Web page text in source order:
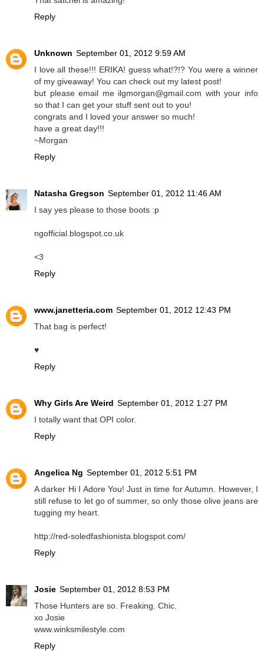
Reply
Unknown September 01, 2012 9:59 AM
I love all these!!! ERIKA! guess what!?!? You were a winner
of my giveaway! You can check out my latest post!
but please email me ilgmorgan@gmail.com with your info
so that I can get your stuff sent out to you!
congrats and I loved your answer so much!
have a great day!!!
~Morgan
Reply
Natasha Gregson September 01, 2012 11:46 AM
I say yes please to those boots :p
ngofficial.blogspot.co.uk
<3
Reply
www.janetteria.com September 01, 2012 12:43 PM
That bag is perfect!
♥
Reply
Why Girls Are Weird September 01, 2012 1:27 PM
I totally want that OPI color.
Reply
Angelica Ng September 01, 2012 5:51 PM
A darker Hi I Adore You! Just in time for Autumn. However, I
still refuse to let go of summer, so only those olive jeans are
tugging my heart.
http://red-soledfashionista.blogspot.com/
Reply
Josie September 01, 2012 8:53 PM
Those Hunters are so. Freaking. Chic.
xo Josie
www.winksmilestyle.com
Reply